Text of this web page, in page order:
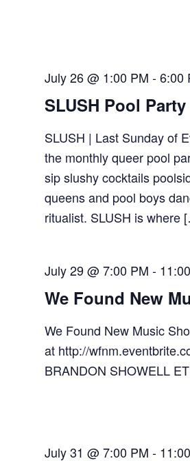
July 26 @ 1:00 PM -6:00
SLUSH Pool Party
SLUSH | Last Sunday of
the monthly queer pool
sip slushy cocktails
queens and pool boys
ritualist. SLUSH is where
July 29 @ 7:00 PM -
We Found New
We Found New Music
at http://
BRANDON SHOWELL
July 31 @ 7:00 PM -